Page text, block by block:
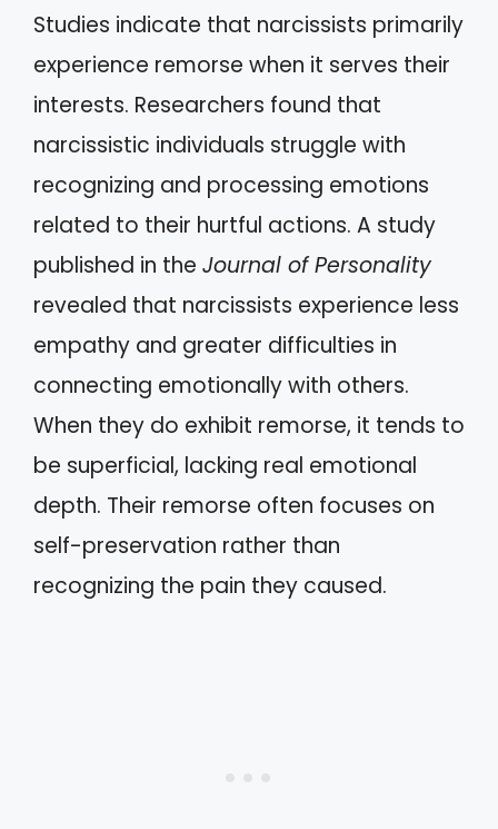
Studies indicate that narcissists primarily
experience remorse when it serves their
interests. Researchers found that
narcissistic individuals struggle with
recognizing and processing emotions
related to their hurtful actions. A study
published in the Journal of Personality
revealed that narcissists experience less
empathy and greater difficulties in
connecting emotionally with others.
When they do exhibit remorse, it tends to
be superficial, lacking real emotional
depth. Their remorse often focuses on
self-preservation rather than
recognizing the pain they caused.